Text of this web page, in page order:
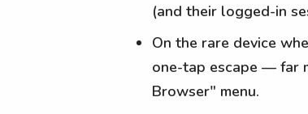
(and their logged-in
On the rare device
one-tap escape — far
Browser" menu.